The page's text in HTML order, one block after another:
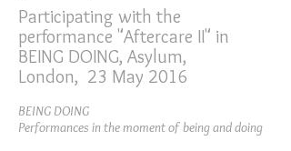
Participating with the
performance "Aftercare II" in
BEING DOING, Asylum,
London, 23 May 2016
BEING DOING
Performances in the moment of being and doing